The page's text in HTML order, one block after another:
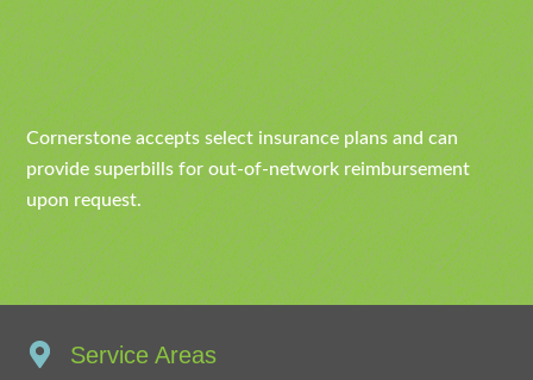
Cornerstone accepts select insurance plans and can
provide superbills for out-of-network reimbursement
upon request.
Service Areas